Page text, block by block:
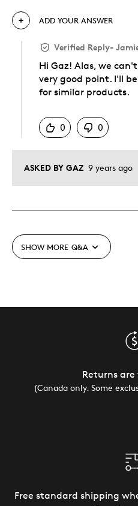
ASKED BY GAZ 9 years ago
ADD YOUR ANSWER
Verified Reply-
Hi Gaz! Alas, we
very good point. I'll
for similar products.
0
0
SHOW MORE Q&A
Returns are
(Canada only. Some
Free standard shipping